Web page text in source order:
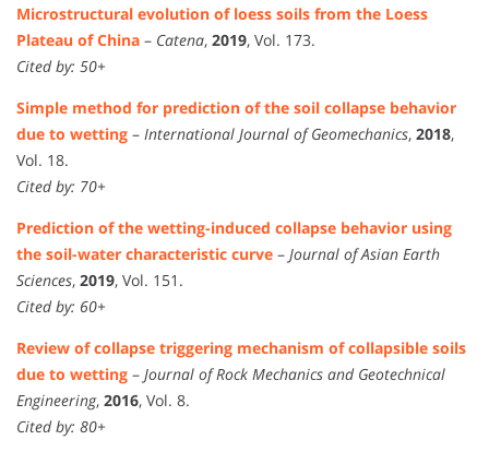
Microstructural evolution of loess soils from the Loess
Plateau of China – Catena, 2019, Vol. 173.
Cited by: 50+
Simple method for prediction of the soil collapse behavior
due to wetting – International Journal of Geomechanics, 2018,
Vol. 18.
Cited by: 70+
Prediction of the wetting-induced collapse behavior using
the soil-water characteristic curve – Journal of Asian Earth
Sciences, 2019, Vol. 151.
Cited by: 60+
Review of collapse triggering mechanism of collapsible soils
due to wetting – Journal of Rock Mechanics and Geotechnical
Engineering, 2016, Vol. 8.
Cited by: 80+